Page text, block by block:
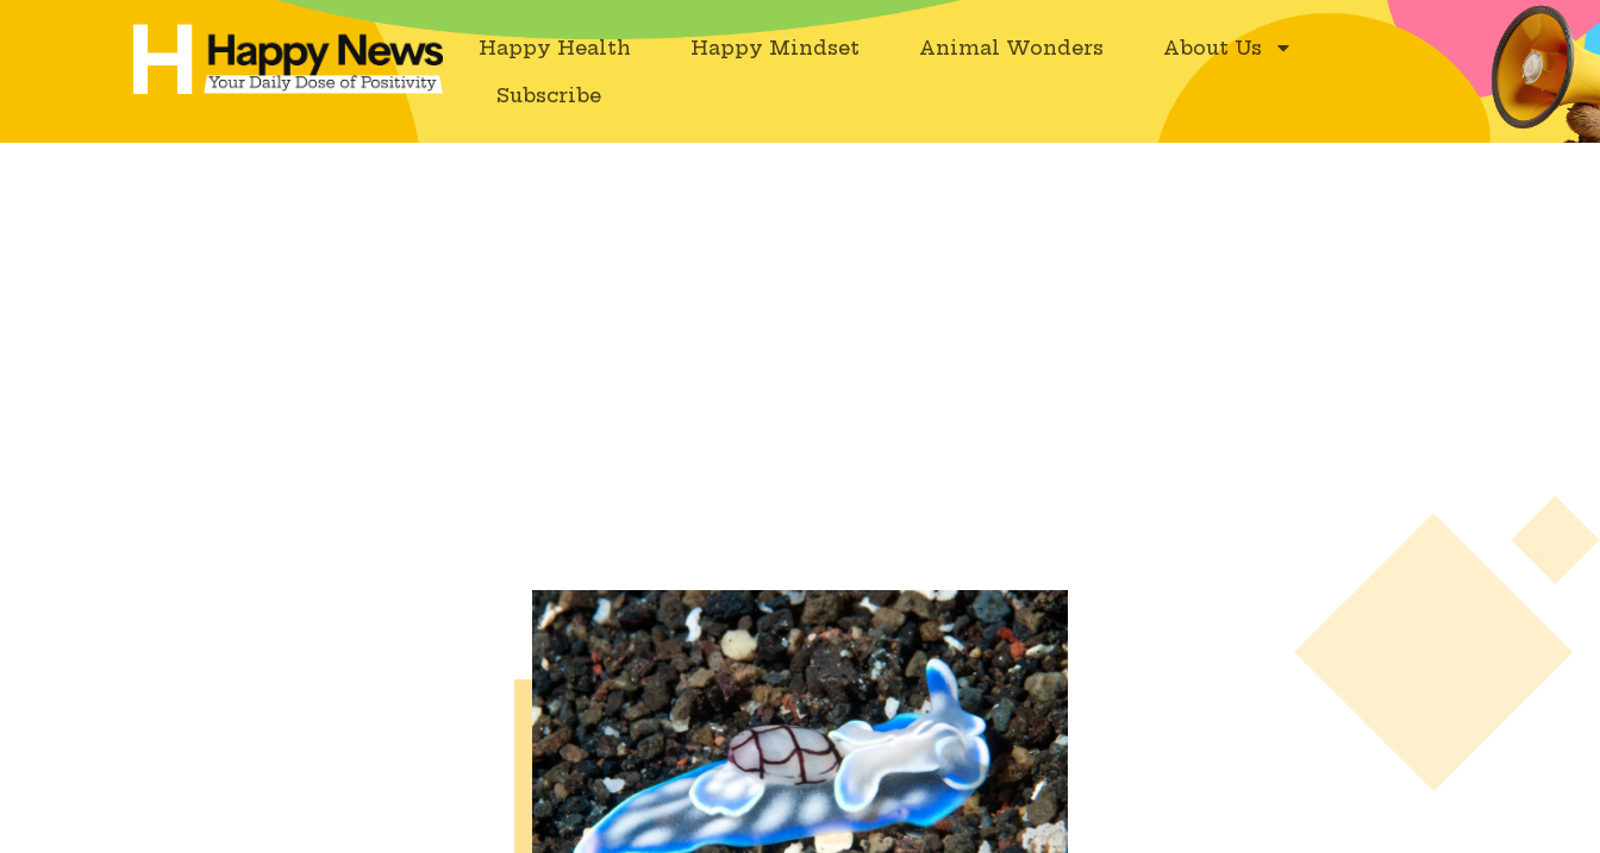
Happy Health Happy Mindset Animal Wonders
About Us
Subscribe